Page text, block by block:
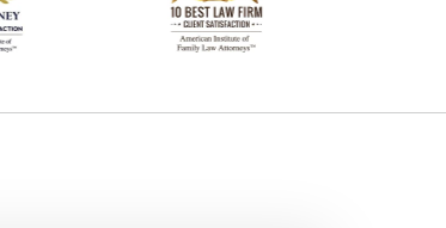
firm with integrity!!" - E.